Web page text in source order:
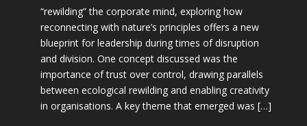
“rewilding” the corporate mind, exploring how
reconnecting with nature’s principles offers a new
blueprint for leadership during times of disruption
and division. One concept discussed was the
importance of trust over control, drawing parallels
between ecological rewilding and enabling creativity
in organisations. A key theme that emerged was […]